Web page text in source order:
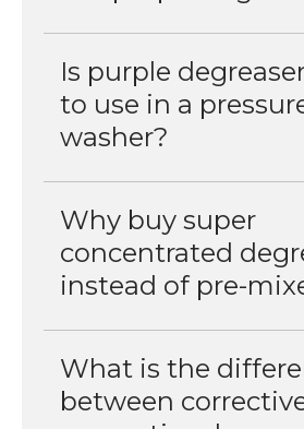
Is purple
to use in a
washer?
Why buy super
concentrated
instead of pre-
What is the
between